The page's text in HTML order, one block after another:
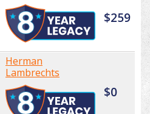
$259
Herman
Lambrechts
$0